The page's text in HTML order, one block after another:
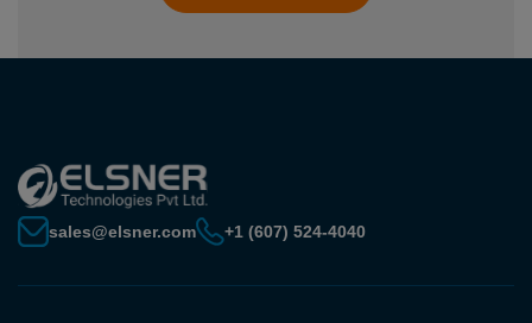
sales@elsner.com +1 (607) 524-4040